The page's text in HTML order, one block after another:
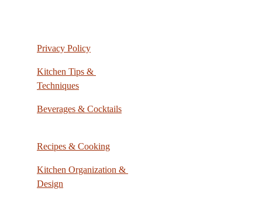
Privacy Policy
Kitchen Tips &
Techniques
Beverages & Cocktails
Recipes & Cooking
Kitchen Organization &
Design